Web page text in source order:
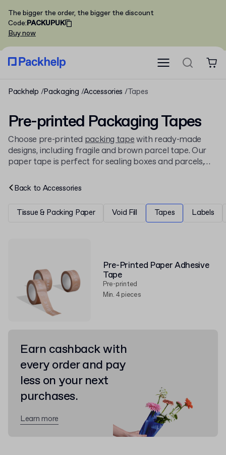
The bigger the order, the bigger the discount
Code:PACKUPUK
Buy now
Packhelp Packaging Accessories Tapes
Pre-printed Packaging Tapes
Choose pre-printed packing tapewith ready-made
designs, including fragile and brown parcel tape. Our
paper tape is perfect for sealing boxes and parcels,
compatible with a tape gun.
Back to Accessories
Tissue & Packing Paper Void Fill Tapes Labels
Pre-Printed Paper Adhesive
Tape
Pre-printed
Min. 4 pieces
Earn cashback with
every order and pay
less on your next
purchases.
Learn more